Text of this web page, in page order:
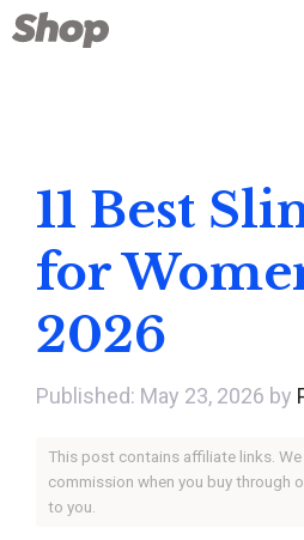
Skip
to
11 Best
for
2026
May 23, 2026 by
This post contains affiliate links. We
commission when you buy through
to you.